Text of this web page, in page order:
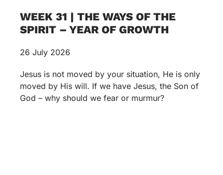
WEEK 31 | THE WAYS OF THE
SPIRIT – YEAR OF GROWTH
26 July 2026
Jesus is not moved by your situation, He is only
moved by His will. If we have Jesus, the Son of
God – why should we fear or murmur?